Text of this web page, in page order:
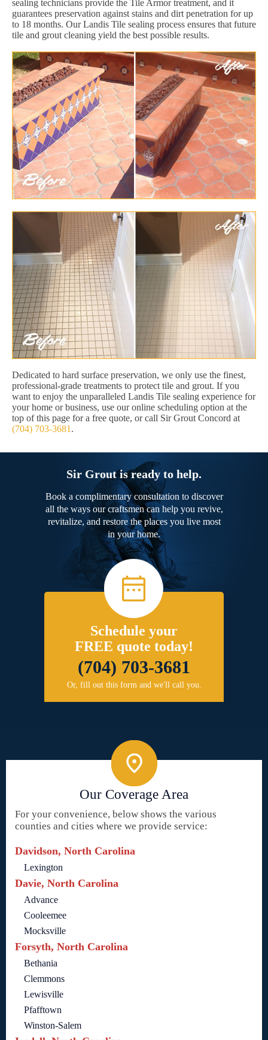
sealing technicians provide the Tile Armor treatment, and it
guarantees preservation against stains and dirt penetration for up
to 18 months. Our Landis Tile sealing process ensures that future
tile and grout cleaning yield the best possible results.
Dedicated to hard surface preservation, we only use the finest,
professional-grade treatments to protect tile and grout. If you
want to enjoy the unparalleled Landis Tile sealing experience for
your home or business, use our online scheduling option at the
top of this page for a free quote, or call Sir Grout Concord at
(704) 703-3681 .
Sir Grout is ready to help.
Book a complimentary consultation to discover
all the ways our craftsmen can help you revive,
revitalize, and restore the places you live most
in your home.
Schedule your
FREE quote today!
(704) 703-3681
Or, fill out this form and we'll call you.
Our Coverage Area
For your convenience, below shows the various
counties and cities where we provide service:
Davidson, North Carolina
Lexington
Davie, North Carolina
Advance
Cooleemee
Mocksville
Forsyth, North Carolina
Bethania
Clemmons
Lewisville
Pfafftown
Winston-Salem